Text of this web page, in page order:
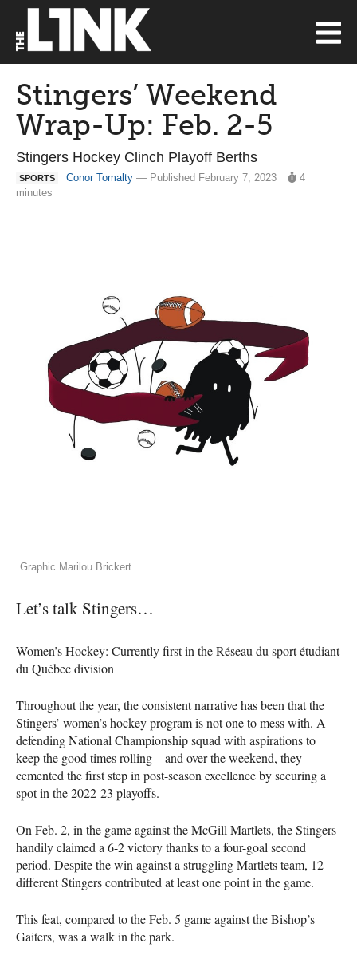
Stingers’ Weekend
Wrap-Up: Feb. 2-5
Stingers Hockey Clinch Playoff Berths
SPORTS Conor Tomalty — Published February 7, 2023
4
minutes
Graphic Marilou Brickert
Let’s talk Stingers…
Women’s Hockey: Currently first in the Réseau du sport étudiant
du Québec division
Throughout the year, the consistent narrative has been that the
Stingers’ women’s hockey program is not one to mess with. A
defending National Championship squad with aspirations to
keep the good times rolling—and over the weekend, they
cemented the first step in post-season excellence by securing a
spot in the 2022-23 playoffs.
On Feb. 2, in the game against the McGill Martlets, the Stingers
handily claimed a 6-2 victory thanks to a four-goal second
period. Despite the win against a struggling Martlets team, 12
different Stingers contributed at least one point in the game.
This feat, compared to the Feb. 5 game against the Bishop’s
Gaiters, was a walk in the park.